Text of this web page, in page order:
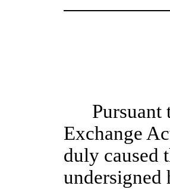
Pursuant
Exchange
duly caused
undersigned